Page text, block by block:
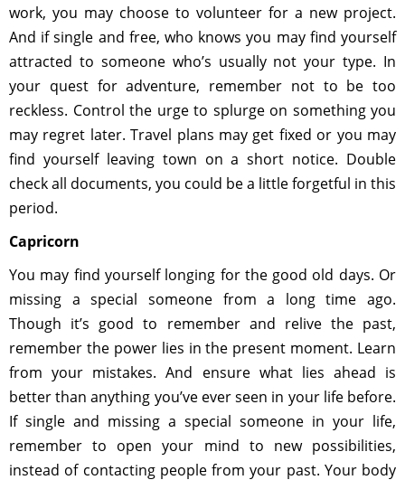
work, you may choose to volunteer for a new project.
And if single and free, who knows you may find yourself
attracted to someone who’s usually not your type. In
your quest for adventure, remember not to be too
reckless. Control the urge to splurge on something you
may regret later. Travel plans may get fixed or you may
find yourself leaving town on a short notice. Double
check all documents, you could be a little forgetful in this
period.
Capricorn
You may find yourself longing for the good old days. Or
missing a special someone from a long time ago.
Though it’s good to remember and relive the past,
remember the power lies in the present moment. Learn
from your mistakes. And ensure what lies ahead is
better than anything you’ve ever seen in your life before.
If single and missing a special someone in your life,
remember to open your mind to new possibilities,
instead of contacting people from your past. Your body